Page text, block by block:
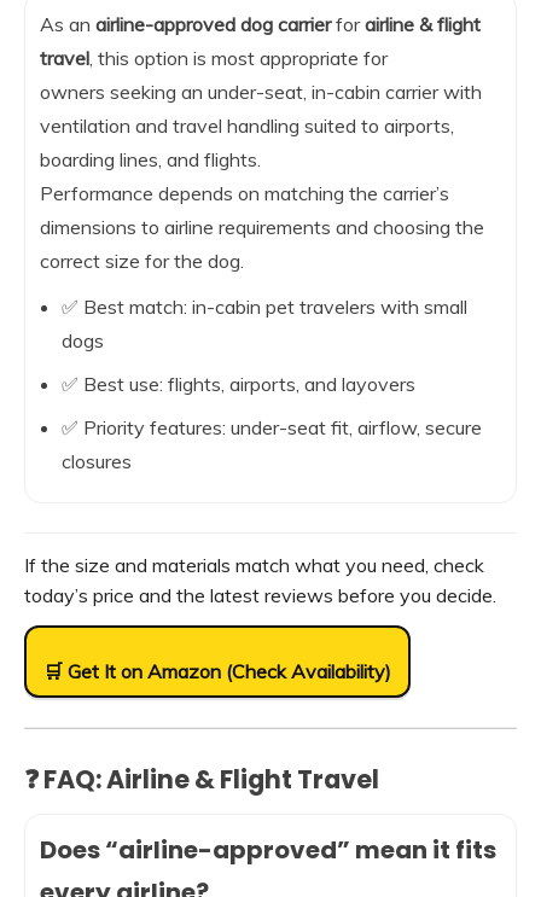
As an airline-approved dog carrierforairline & flight
travel , this option is most appropriate for
owners seeking an under-seat, in-cabin carrier with
ventilation and travel handling suited to airports,
boarding lines, and flights.
Performance depends on matching the carrier’s
dimensions to airline requirements and choosing the
correct size for the dog.
✅ Best match: in-cabin pet travelers with small
dogs
✅ Best use: flights, airports, and layovers
✅ Priority features: under-seat fit, airflow, secure
closures
If the size and materials match what you need, check
today’s price and the latest reviews before you decide.
🛒 Get It on Amazon (Check Availability)
❓ FAQ: Airline & Flight Travel
Does “airline-approved” mean it fits